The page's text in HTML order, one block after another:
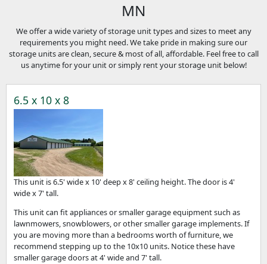
MN
We offer a wide variety of storage unit types and sizes to meet any
requirements you might need. We take pride in making sure our
storage units are clean, secure & most of all, affordable. Feel free to call
us anytime for your unit or simply rent your storage unit below!
6.5 x 10 x 8
This unit is 6.5' wide x 10' deep x 8' ceiling height. The door is 4'
wide x 7' tall.
This unit can fit appliances or smaller garage equipment such as
lawnmowers, snowblowers, or other smaller garage implements. If
you are moving more than a bedrooms worth of furniture, we
recommend stepping up to the 10x10 units. Notice these have
smaller garage doors at 4' wide and 7' tall.